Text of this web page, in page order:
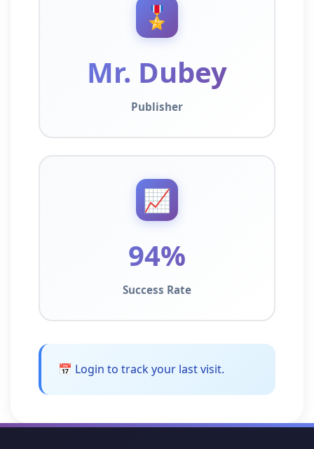
🎖️
Mr. Dubey
Publisher
📈
94%
Success Rate
📅 Login to track your last visit.